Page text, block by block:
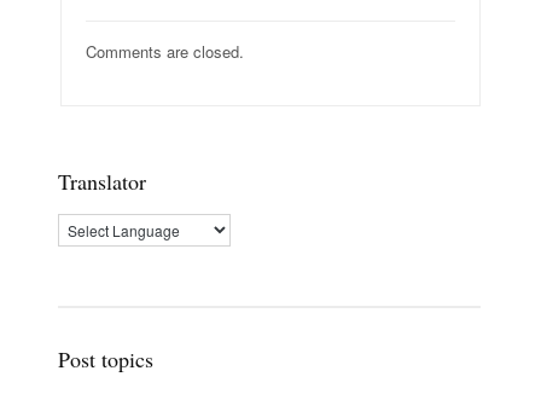
Comments are closed.
Translator
Post topics